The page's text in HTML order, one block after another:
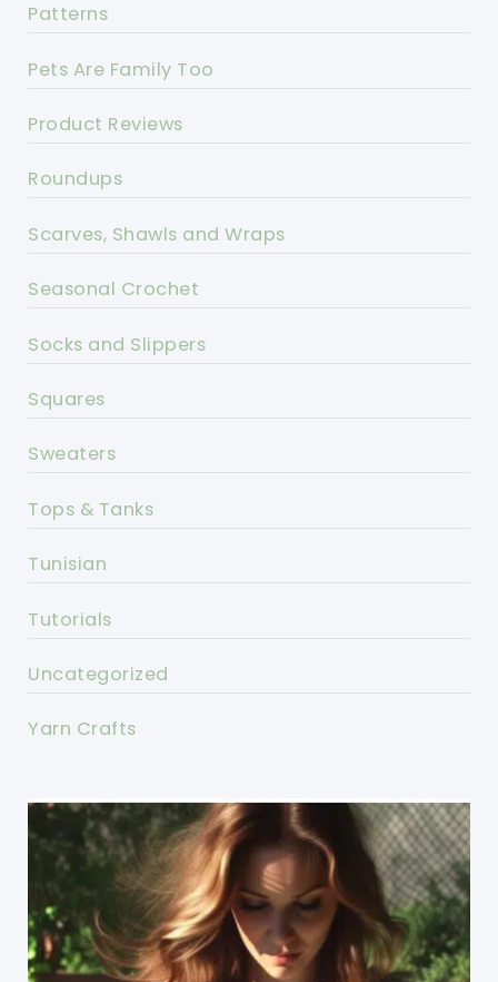
Patterns
Pets Are Family Too
Product Reviews
Roundups
Scarves, Shawls and Wraps
Seasonal Crochet
Socks and Slippers
Squares
Sweaters
Tops & Tanks
Tunisian
Tutorials
Uncategorized
Yarn Crafts